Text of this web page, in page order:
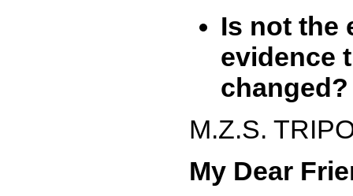
Is not the
evidence
changed?
M.Z.S.
My Dear